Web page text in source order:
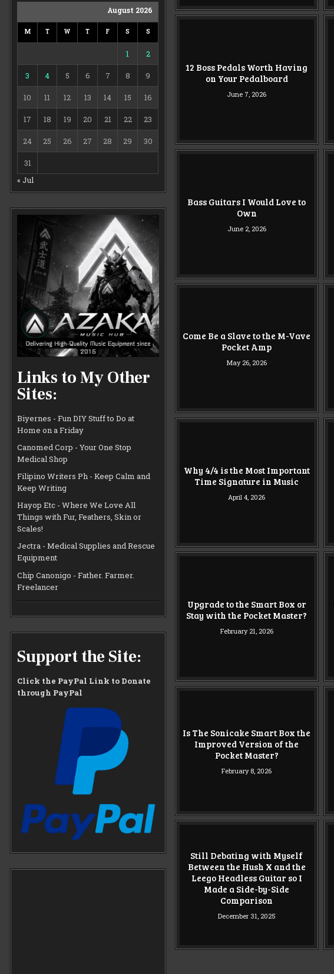
August 2026
M T W T F S S
1 2
3 4 5 6 7 8 9
10 11 12 13 14 15 16
17 18 19 20 21 22 23
24 25 26 27 28 29 30
31
« Jul
Links to My Other
Sites:
Biyernes - Fun DIY Stuff to Do at
Home on a Friday
Canomed Corp - Your One Stop
Medical Shop
Filipino Writers Ph - Keep Calm and
Keep Writing
Hayop Etc - Where We Love All
Things with Fur, Feathers, Skin or
Scales!
Jectra - Medical Supplies and Rescue
Equipment
Chip Canonigo - Father. Farmer.
Freelancer
Support the Site:
Click the PayPal Link to Donate
through PayPal
12 Boss Pedals Worth Having
on Your Pedalboard
June 7, 2026
Bass Guitars I Would Love to
Own
June 2, 2026
Come Be a Slave to the M-Vave
Pocket Amp
May 26, 2026
Why 4/4 is the Most Important
Time Signature in Music
April 4, 2026
Upgrade to the Smart Box or
Stay with the Pocket Master?
February 21, 2026
Is The Sonicake Smart Box the
Improved Version of the
Pocket Master?
February 8, 2026
Still Debating with Myself
Between the Hush X and the
Leego Headless Guitar so I
Made a Side-by-Side
Comparison
December 31, 2025